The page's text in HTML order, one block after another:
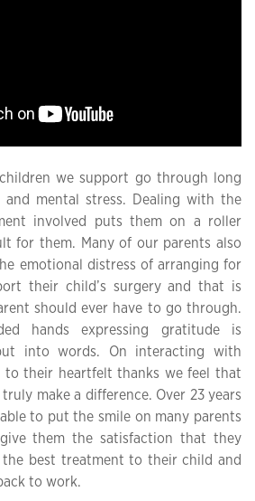
we support go through long
and mental stress. Dealing with the
involved puts them on a roller
for them. Many of our parents also
emotional distress of arranging for
their child’s surgery and that is
should ever have to go through.
hands expressing gratitude is
into words. On interacting with
to their heartfelt thanks we feel that
make a difference. Over 23 years
to put the smile on many parents
them the satisfaction that they
best treatment to their child and
to work.